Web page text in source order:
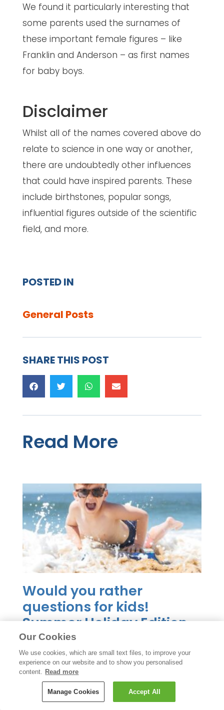
We found it particularly interesting that
some parents used the surnames of
these important female figures – like
Franklin and Anderson – as first names
for baby boys.
Disclaimer
Whilst all of the names covered above do
relate to science in one way or another,
there are undoubtedly other influences
that could have inspired parents. These
include birthstones, popular songs,
influential figures outside of the scientific
field, and more.
POSTED IN
General Posts
SHARE THIS POST
Read More
Would you rather
questions for kids!
Summer Holiday Edition
READ MORE
Our Cookies
We use cookies, which are small text files, to improve your
experience on our website and to show you personalised
content. Read more
Manage Cookies Accept All